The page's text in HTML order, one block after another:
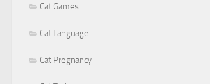
Cat Games
Cat Language
Cat Pregnancy